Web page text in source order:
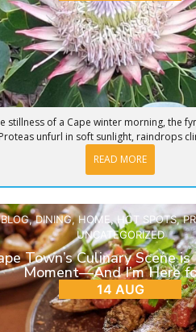
stillness of a Cape winter morning, the
Proteas unfurl in soft sunlight, raindrops
READ MORE
BLOG,DINING,HOME , HOT SPOTS,
UNCATEGORIZED
Town’s Culinary Scene
Moment—And I’m Here
14 AUG